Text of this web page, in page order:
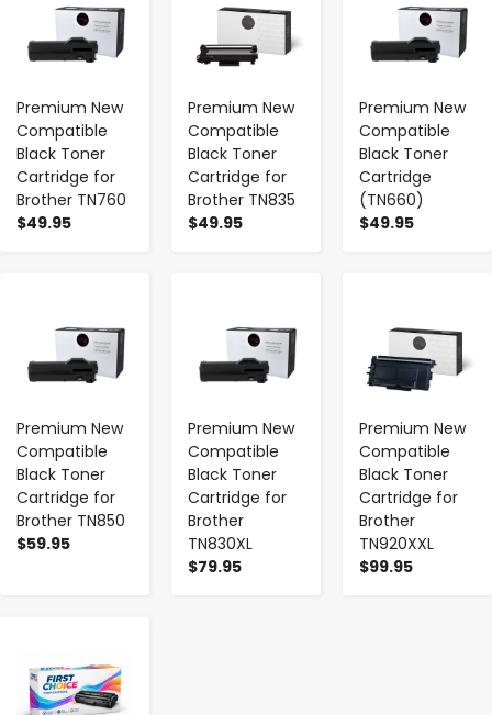
Premium New
Compatible
Black Toner
Cartridge for
Brother TN760
$49.95
Premium New
Compatible
Black Toner
Cartridge for
Brother TN835
$49.95
Premium New
Compatible
Black Toner
Cartridge
(TN660)
$49.95
Premium New
Compatible
Black Toner
Cartridge for
Brother TN850
$59.95
Premium New
Compatible
Black Toner
Cartridge for
Brother
TN830XL
$79.95
Premium New
Compatible
Black Toner
Cartridge for
Brother
TN920XXL
$99.95